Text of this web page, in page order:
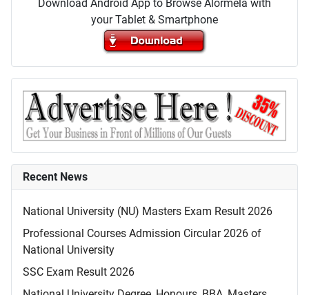
Download Android App to Browse Alormela with
your Tablet & Smartphone
Recent News
National University (NU) Masters Exam Result 2026
Professional Courses Admission Circular 2026 of
National University
SSC Exam Result 2026